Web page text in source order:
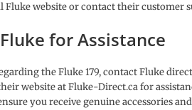
website or contact their customer
for Assistance
the Fluke 179, contact Fluke
website at Fluke-Direct.ca for
you receive genuine accessories